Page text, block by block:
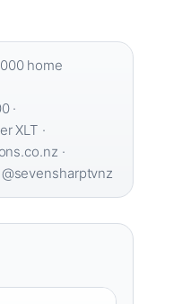
home
·
XLT ·
·